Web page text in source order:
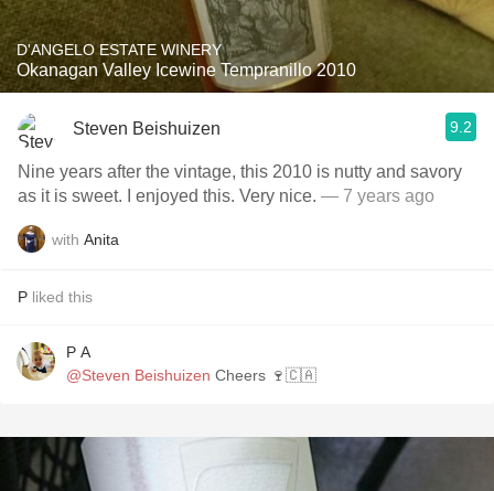
D'ANGELO ESTATE WINERY
Okanagan Valley Icewine Tempranillo 2010
Steven Beishuizen 9.2
Nine years after the vintage, this 2010 is nutty and savory
as it is sweet. I enjoyed this. Very nice. — 7 years ago
with Anita
P liked this
P A
@Steven Beishuizen Cheers 🍷🇨🇦